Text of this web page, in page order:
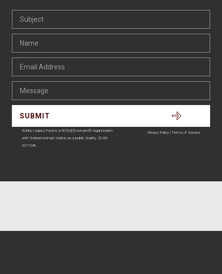
Ashby Legacy Fund is a 501(x)(3) non-profit organization
with federal exempt status as a public charity, ID 83-
2211346.
Privacy Policy | Terms of Service